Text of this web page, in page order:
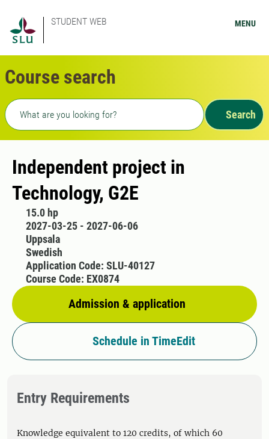
STUDENT WEB MENU
Course search
Freetext search
Search
Independent project in
Technology, G2E
15.0 hp
2027-03-25 - 2027-06-06
Uppsala
Swedish
Admission & application
Application Code: SLU-40127
Course Code: EX0874
Schedule in TimeEdit
Entry Requirements
Knowledge equivalent to 120 credits, of which 60